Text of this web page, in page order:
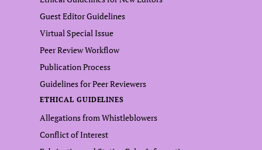
Guest Editor Guidelines
Virtual Special Issue
Peer Review Workflow
Publication Process
Guidelines for Peer Reviewers
ETHICAL GUIDELINES
Allegations from Whistleblowers
Conflict of Interest